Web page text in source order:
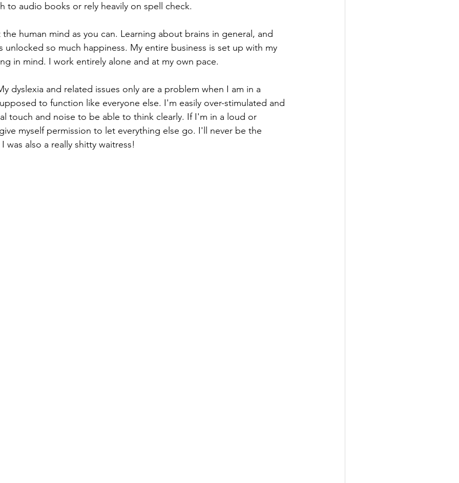
to audio books or rely heavily on spell check.
human mind as you can. Learning about brains in general, and
unlocked so much happiness. My entire business is set up with my
in mind. I work entirely alone and at my own pace.
dyslexia and related issues only are a problem when I am in a
to function like everyone else. I'm easily over-stimulated and
touch and noise to be able to think clearly. If I'm in a loud or
myself permission to let everything else go. I'll never be the
was also a really shitty waitress!